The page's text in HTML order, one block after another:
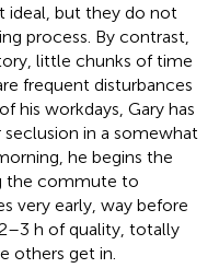
ideal, but they do not
process. By contrast,
little chunks of time
frequent disturbances
his workdays, Gary has
in a somewhat
he begins the
the commute to
very early, way before
h of quality, totally
others get in.